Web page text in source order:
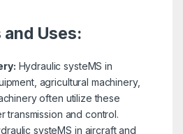
Uses:
Hydraulic systeMS in
agricultural machinery,
often utilize these
transmission and control.
systeMS in aircraft and